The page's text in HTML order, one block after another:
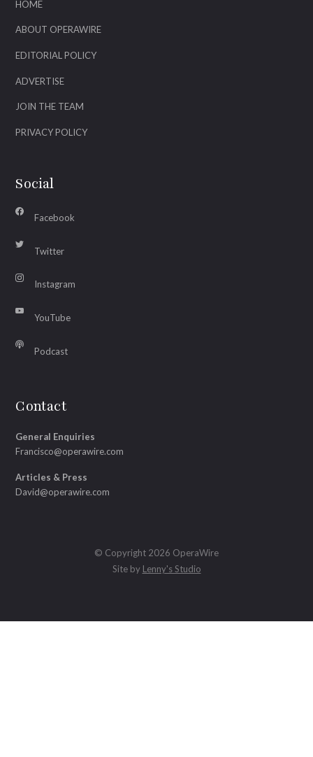
HOME
ABOUT OPERAWIRE
EDITORIAL POLICY
ADVERTISE
JOIN THE TEAM
PRIVACY POLICY
Social
Facebook
Twitter
Instagram
YouTube
Podcast
Contact
General Enquiries
Francisco@operawire.com
Articles & Press
David@operawire.com
© Copyright 2026 OperaWire
Site by Lenny's Studio